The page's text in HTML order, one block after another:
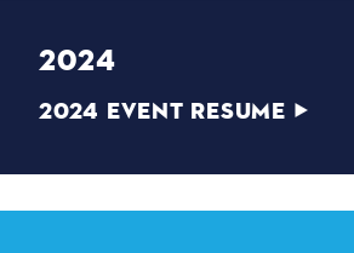
2024
2024 EVENT RESUME